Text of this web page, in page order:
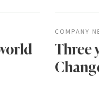
COMPANY
Three